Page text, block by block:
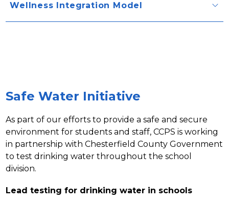
Wellness Integration Model
Safe Water Initiative
As part of our efforts to provide a safe and secure
environment for students and staff, CCPS is working
in partnership with Chesterfield County Government
to test drinking water throughout the school
division.
Lead testing for drinking water in schools